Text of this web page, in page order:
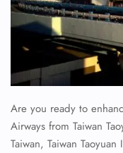
Are you ready to
Airways from Taiwan
Taiwan, Taiwan